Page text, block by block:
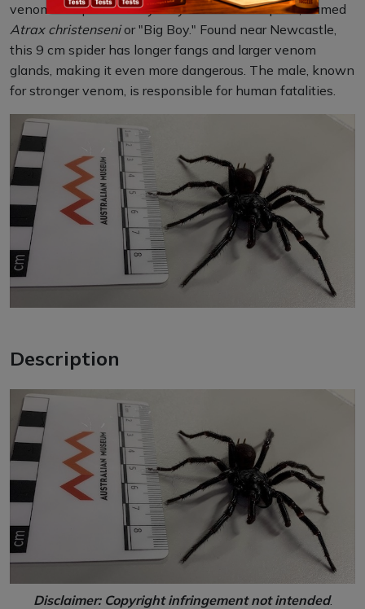
venomous species of Sydney funnel-web spider, named
Atrax christensenior "Big Boy." Found near Newcastle,
this 9 cm spider has longer fangs and larger venom
glands, making it even more dangerous. The male, known
for stronger venom, is responsible for human fatalities.
Description
Disclaimer: Copyright infringement not intended.